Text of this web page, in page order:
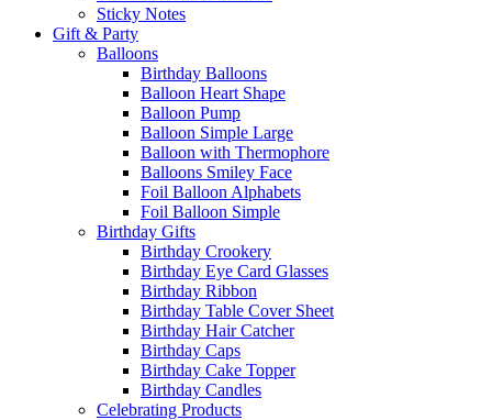
Sticky Notes
Gift & Party
Balloons
Birthday Balloons
Balloon Heart Shape
Balloon Pump
Balloon Simple Large
Balloon with Thermophore
Balloons Smiley Face
Foil Balloon Alphabets
Foil Balloon Simple
Birthday Gifts
Birthday Crookery
Birthday Eye Card Glasses
Birthday Ribbon
Birthday Table Cover Sheet
Birthday Hair Catcher
Birthday Caps
Birthday Cake Topper
Birthday Candles
Celebrating Products